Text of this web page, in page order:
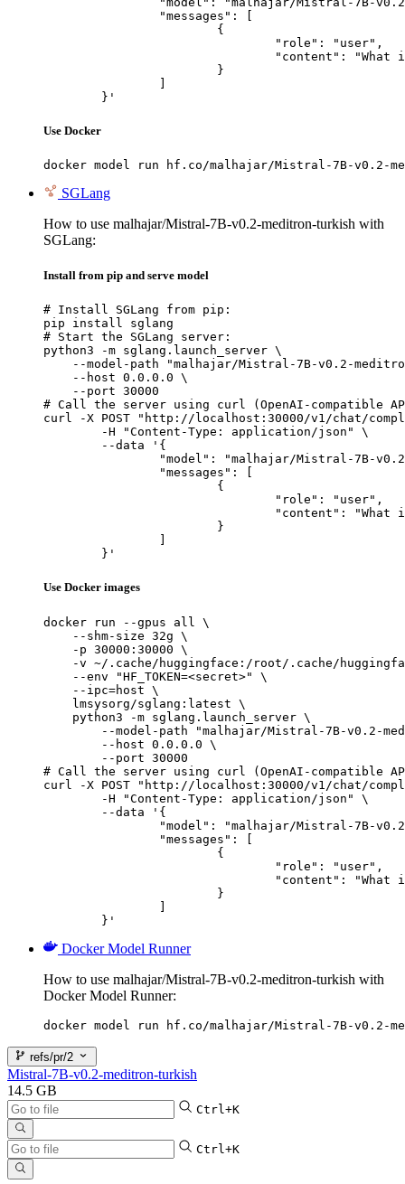
	}'
Use Docker
docker model run hf.co/malhajar/Mistral-7B-v0.2-
SGLang
How to use malhajar/Mistral-7B-v0.2-meditron-turkish with
SGLang:
Install from pip and serve model
# Install SGLang from pip:
pip install sglang
# Start the SGLang server:
python3 -m sglang.launch_server \
--model-path "malhajar/Mistral-7B-v0.2-
    --host 0.0.0.0 \
    --port 30000
# Call the server using curl (OpenAI-compatible
curl -X POST "http://localhost:30000/v1/chat/
	}'
Use Docker images
docker run --gpus all \
    --shm-size 32g \
    -p 30000:30000 \
-v ~/.cache/huggingface:/root/.cache/
    --env "HF_TOKEN=<secret>" \
    --ipc=host \
    lmsysorg/sglang:latest \
    python3 -m sglang.launch_server \
--model-path "malhajar/Mistral-7B-v0.2-
        --host 0.0.0.0 \
        --port 30000
# Call the server using curl (OpenAI-compatible
curl -X POST "http://localhost:30000/v1/chat/
	}'
Docker Model Runner
How to use malhajar/Mistral-7B-v0.2-meditron-turkish with
Docker Model Runner:
docker model run hf.co/malhajar/Mistral-7B-v0.2-
refs/pr/2
Mistral-7B-v0.2-meditron-turkish
14.5 GB
Ctrl+K
Ctrl+K